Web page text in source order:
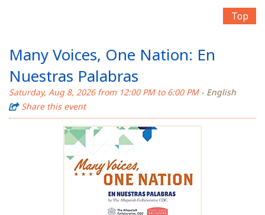
Top
Many Voices, One Nation: En
Nuestras Palabras
Saturday, Aug 8, 2026 from 12:00 PM to 6:00 PM- English
Share this event